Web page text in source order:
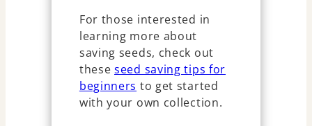
For those interested in
learning more about
saving seeds, check out
theseseed saving tips for
beginners to get started
with your own collection.